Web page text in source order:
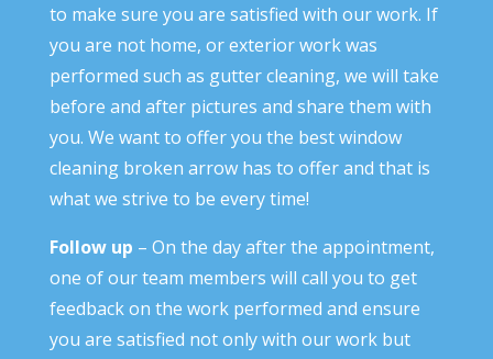
to make sure you are satisfied with our work. If
you are not home, or exterior work was
performed such as gutter cleaning, we will take
before and after pictures and share them with
you. We want to offer you the best window
cleaning broken arrow has to offer and that is
what we strive to be every time!
Follow up – On the day after the appointment,
one of our team members will call you to get
feedback on the work performed and ensure
you are satisfied not only with our work but